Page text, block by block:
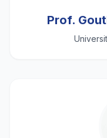
Prof.